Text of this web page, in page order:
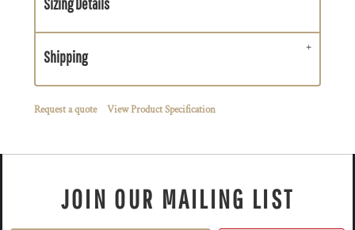
Shipping
Request a quote View Product Specification
JOIN OUR MAILING LIST